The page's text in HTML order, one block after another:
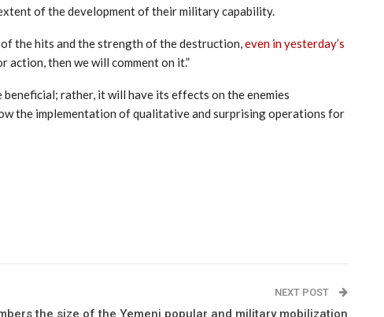
of the development of their military capability.
the hits and the strength of the destruction, even in yesterday’s
action, then we will comment on it.”
rather, it will have its effects on the enemies
the implementation of qualitative and surprising operations for
NEXT POST
the size of the Yemeni popular and military mobilization